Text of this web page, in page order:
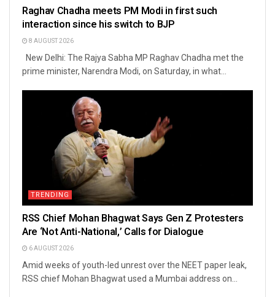
Raghav Chadha meets PM Modi in first such
interaction since his switch to BJP
8 AUGUST 2026
New Delhi: The Rajya Sabha MP Raghav Chadha met the
prime minister, Narendra Modi, on Saturday, in what...
TRENDING
RSS Chief Mohan Bhagwat Says Gen Z Protesters
Are ‘Not Anti-National,’ Calls for Dialogue
6 AUGUST 2026
Amid weeks of youth-led unrest over the NEET paper leak,
RSS chief Mohan Bhagwat used a Mumbai address on...